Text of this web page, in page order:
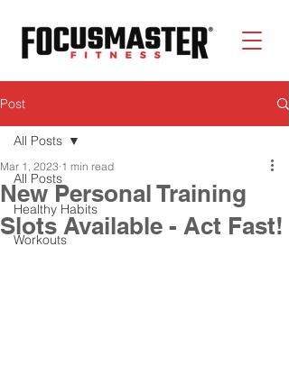
Post
All Posts
Healthy Habits
Workouts
All Posts
New Personal Training
Slots Available - Act Fast!
Mar 1, 2023 1 min read